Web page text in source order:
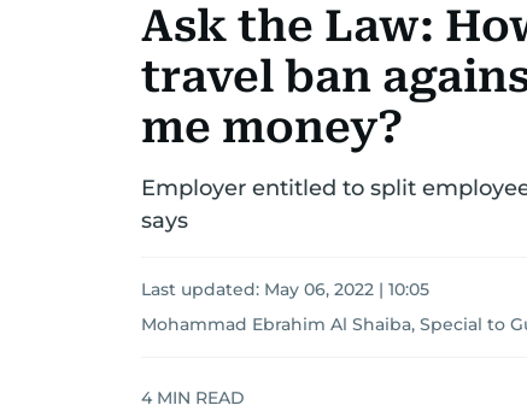
Ask the Law:
travel ban
me money?
Employer entitled to split
says
Last updated: May 06, 2022 | 10:05
Mohammad Ebrahim Al Shaiba, Special to
4 MIN READ